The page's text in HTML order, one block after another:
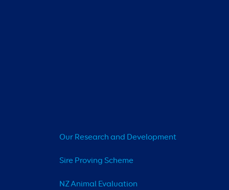
Our Research and Development
Sire Proving Scheme
NZ Animal Evaluation